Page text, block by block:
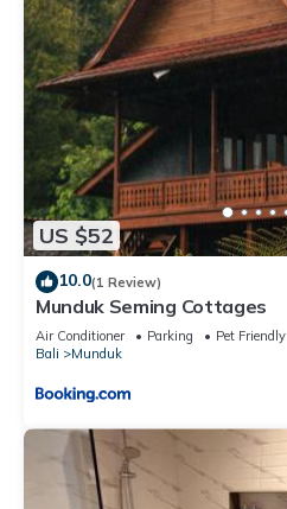
US $52
10.0(1 Review)
Munduk Seming Cottages
Air Conditioner Parking
Pet Friendly
Bali
Munduk